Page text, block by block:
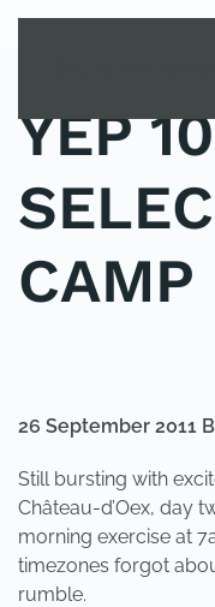
YEP
CAMP
26 September 2011
Still bursting with
Château-d’Oex, day
morning exercise at
timezones forgot
rumble.